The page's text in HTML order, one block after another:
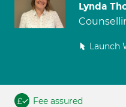
Lynda
Launch
Fee assured